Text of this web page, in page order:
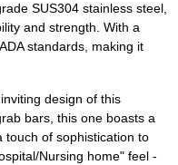
SUS304 stainless steel,
and strength. With a
standards, making it
design of this
bars, this one boasts a
touch of sophistication to
Nursing home" feel -